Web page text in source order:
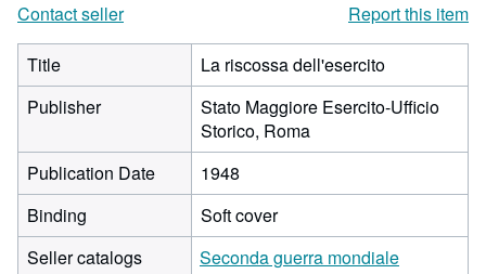
Contact seller
Report this item
Title
La riscossa dell'esercito
Publisher
Stato Maggiore Esercito-Ufficio
Storico, Roma
Publication Date
1948
Binding
Soft cover
Seller catalogs
Seconda guerra mondiale